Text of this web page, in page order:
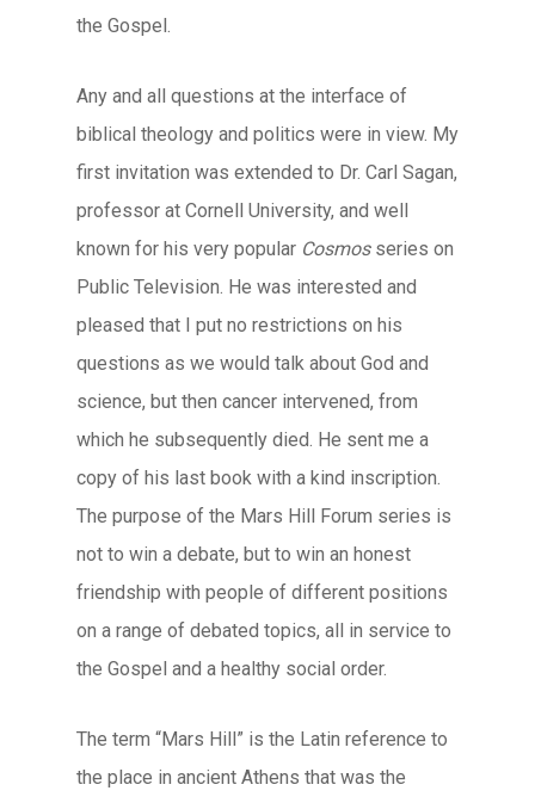
the Gospel.
Any and all questions at the interface of
biblical theology and politics were in view. My
first invitation was extended to Dr. Carl Sagan,
professor at Cornell University, and well
known for his very popular Cosmosseries on
Public Television. He was interested and
pleased that I put no restrictions on his
questions as we would talk about God and
science, but then cancer intervened, from
which he subsequently died. He sent me a
copy of his last book with a kind inscription.
The purpose of the Mars Hill Forum series is
not to win a debate, but to win an honest
friendship with people of different positions
on a range of debated topics, all in service to
the Gospel and a healthy social order.
The term “Mars Hill” is the Latin reference to
the place in ancient Athens that was the